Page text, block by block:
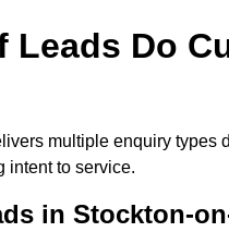
Leads Do
multiple enquiry types
intent to service.
in Stockton-